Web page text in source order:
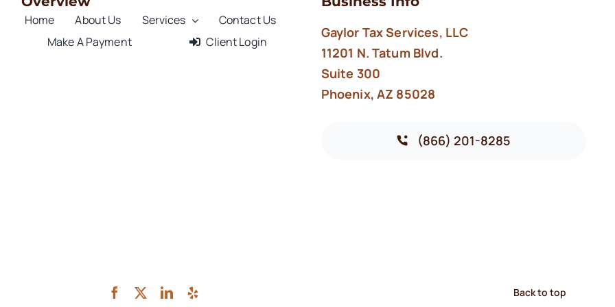
Home About Us Services
Contact Us
Make A Payment
Client Login
Gaylor Tax Services, LLC
11201 N. Tatum Blvd.
Suite 300
Phoenix, AZ 85028
(866) 201-8285
Back to top